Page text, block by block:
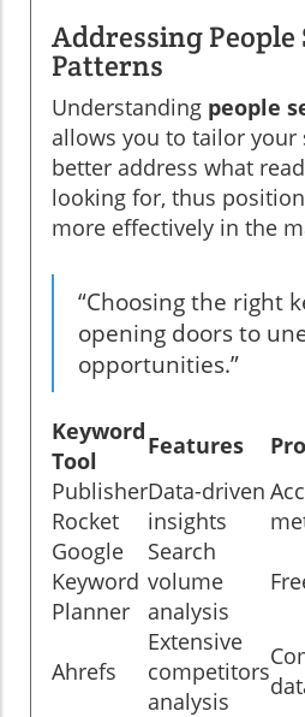
Addressing People
Patterns
Understanding people
allows you to tailor your
better address what
looking for, thus
more effectively in the
“Choosing the right
opening doors to
opportunities.”
Keyword
Tool
Features
Publisher
Rocket
Data-driven
insights
Google
Keyword
Planner
Search
volume
analysis
Ahrefs
Extensive
competitors
analysis